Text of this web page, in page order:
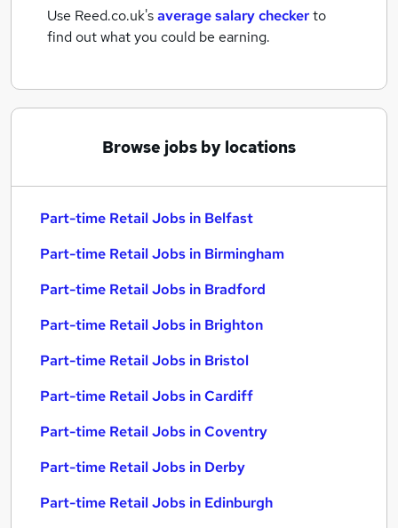
Use Reed.co.uk'saverage salary checkerto
find out what you could be earning.
Browse jobs by locations
Part-time Retail Jobs in Belfast
Part-time Retail Jobs in Birmingham
Part-time Retail Jobs in Bradford
Part-time Retail Jobs in Brighton
Part-time Retail Jobs in Bristol
Part-time Retail Jobs in Cardiff
Part-time Retail Jobs in Coventry
Part-time Retail Jobs in Derby
Part-time Retail Jobs in Edinburgh